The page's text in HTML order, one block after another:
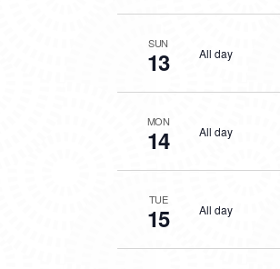
SUN
13 All day
MON
14 All day
TUE
15 All day